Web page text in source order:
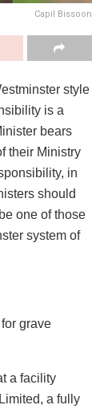
Capil Bissoon
style
is a
bears
their Ministry
in
should
one of those
system of
grave
a facility
a fully